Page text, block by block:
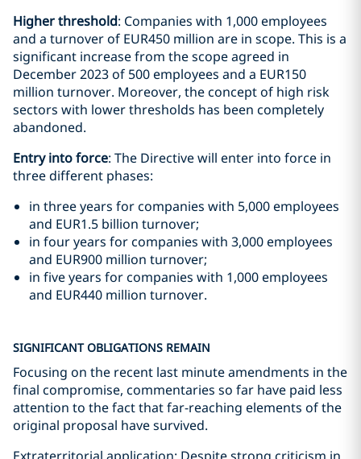
Higher threshold: Companies with 1,000 employees
and a turnover of EUR450 million are in scope. This is a
significant increase from the scope agreed in
December 2023 of 500 employees and a EUR150
million turnover. Moreover, the concept of high risk
sectors with lower thresholds has been completely
abandoned.
Entry into force: The Directive will enter into force in
three different phases:
in three years for companies with 5,000 employees
and EUR1.5 billion turnover;
in four years for companies with 3,000 employees
and EUR900 million turnover;
in five years for companies with 1,000 employees
and EUR440 million turnover.
SIGNIFICANT OBLIGATIONS REMAIN
Focusing on the recent last minute amendments in the
final compromise, commentaries so far have paid less
attention to the fact that far-reaching elements of the
original proposal have survived.